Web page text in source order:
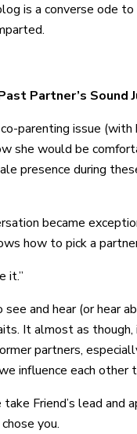
is a converse ode
Partner’s Sound
parenting issue
she would be
presence during
became
how to pick a
it.”
see and hear (or hear
It almost as
partners,
influence each
take Friend’s lead
you.